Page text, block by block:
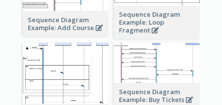
Sequence Diagram
Example: Loop
Fragment
Sequence Diagram
Example: Add Course
Sequence Diagram
Example: Buy Tickets